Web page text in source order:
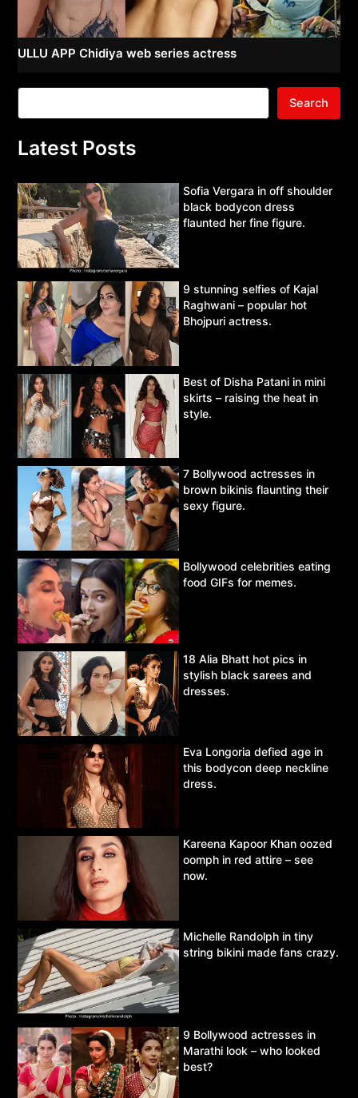
ULLU APP Chidiya web series actress
Search
Latest Posts
Sofia Vergara in off shoulder
black bodycon dress
flaunted her fine figure.
9 stunning selfies of Kajal
Raghwani – popular hot
Bhojpuri actress.
Best of Disha Patani in mini
skirts – raising the heat in
style.
7 Bollywood actresses in
brown bikinis flaunting their
sexy figure.
Bollywood celebrities eating
food GIFs for memes.
18 Alia Bhatt hot pics in
stylish black sarees and
dresses.
Eva Longoria defied age in
this bodycon deep neckline
dress.
Kareena Kapoor Khan oozed
oomph in red attire – see
now.
Michelle Randolph in tiny
string bikini made fans crazy.
9 Bollywood actresses in
Marathi look – who looked
best?